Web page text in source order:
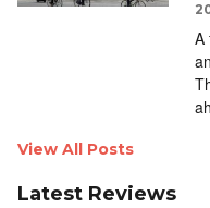
A
View All Posts
Latest Reviews